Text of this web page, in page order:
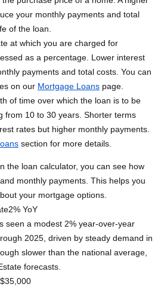
your monthly payments and total
of the loan.
at which you are charged for
as a percentage. Lower interest
payments and total costs. You can
on our Mortgage Loans page.
of time over which the loan is to be
from 10 to 30 years. Shorter terms
rates but higher monthly payments.
section for more details.
the loan calculator, you can see how
monthly payments. This helps you
your mortgage options.
2% YoY
seen a modest 2% year-over-year
2025, driven by steady demand in
slower than the national average,
forecasts.
$35,000